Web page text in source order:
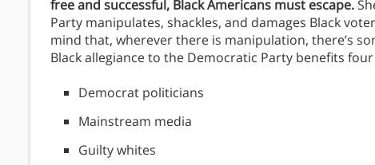
free and successful, Black Americans must escape.
Party manipulates, shackles, and damages Black
mind that, wherever there is manipulation, there’s
Black allegiance to the Democratic Party benefits
Democrat politicians
Mainstream media
Guilty whites